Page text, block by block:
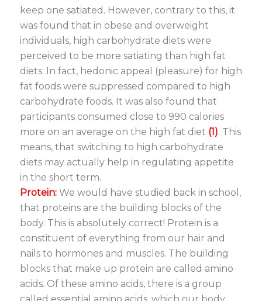
keep one satiated. However, contrary to this, it
was found that in obese and overweight
individuals, high carbohydrate diets were
perceived to be more satiating than high fat
diets. In fact, hedonic appeal (pleasure) for high
fat foods were suppressed compared to high
carbohydrate foods. It was also found that
participants consumed close to 990 calories
more on an average on the high fat diet (1). This
means, that switching to high carbohydrate
diets may actually help in regulating appetite
in the short term.
Protein:We would have studied back in school,
that proteins are the building blocks of the
body. This is absolutely correct! Protein is a
constituent of everything from our hair and
nails to hormones and muscles. The building
blocks that make up protein are called amino
acids. Of these amino acids, there is a group